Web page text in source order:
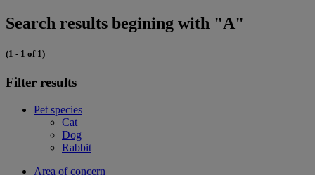
Search results begining with "A"
(1 - 1 of 1)
Filter results
Pet species
Cat
Dog
Rabbit
Area of concern